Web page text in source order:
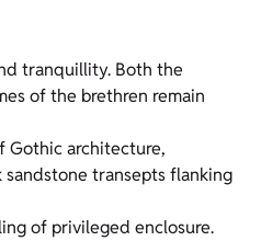
tranquillity. Both the
of the brethren remain
Gothic architecture,
transepts flanking
of privileged enclosure.